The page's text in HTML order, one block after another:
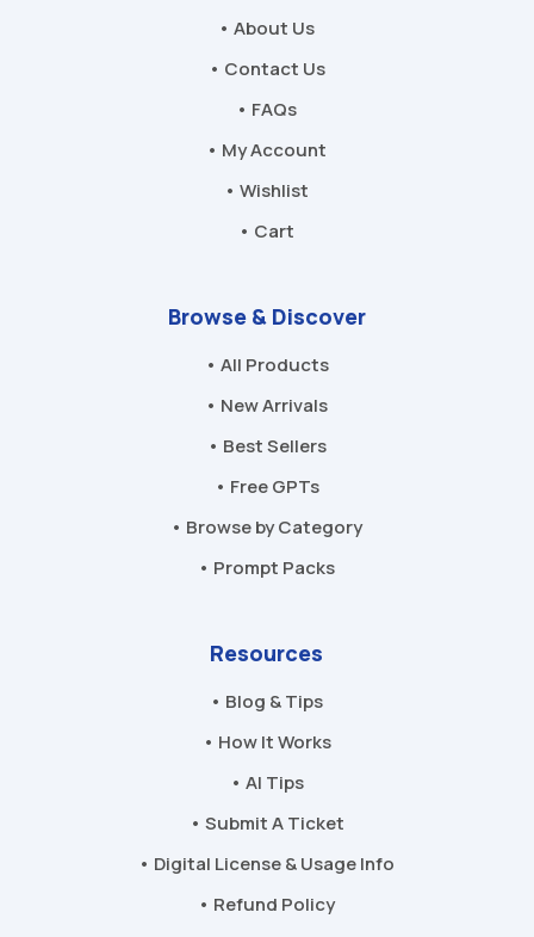
• About Us
• Contact Us
• FAQs
• My Account
• Wishlist
• Cart
Browse & Discover
• All Products
• New Arrivals
• Best Sellers
• Free GPTs
• Browse by Category
• Prompt Packs
Resources
• Blog & Tips
• How It Works
• AI Tips
• Submit A Ticket
• Digital License & Usage Info
• Refund Policy